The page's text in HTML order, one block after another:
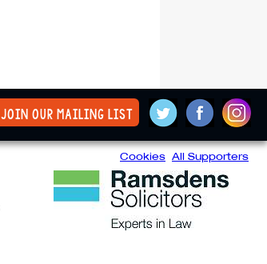
join our mailing list
All Supporters
Cookies